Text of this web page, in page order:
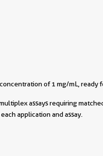
of 1 mg/mL, ready
assays requiring
application and assay.